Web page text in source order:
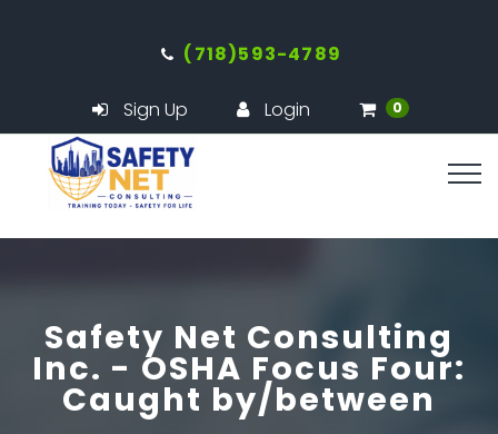
(718)593-4789
Sign Up Login 0
Safety Net Consulting
Inc. - OSHA Focus Four:
Caught by/between